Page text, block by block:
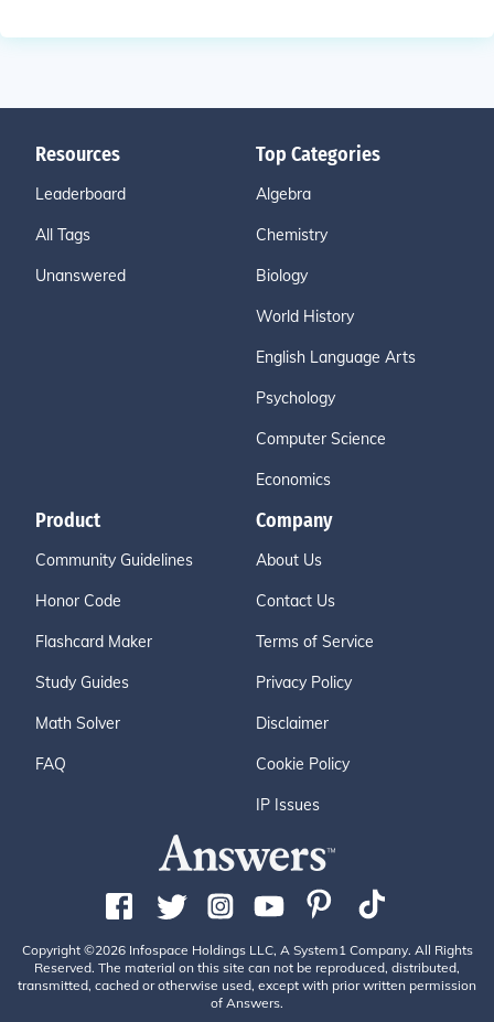
Resources
Leaderboard
All Tags
Unanswered
Top Categories
Algebra
Chemistry
Biology
World History
English Language Arts
Psychology
Computer Science
Economics
Product
Community Guidelines
Honor Code
Flashcard Maker
Study Guides
Math Solver
FAQ
Company
About Us
Contact Us
Terms of Service
Privacy Policy
Disclaimer
Cookie Policy
IP Issues
Copyright ©2026 Infospace Holdings LLC, A System1 Company. All Rights
Reserved. The material on this site can not be reproduced, distributed,
transmitted, cached or otherwise used, except with prior written permission
of Answers.